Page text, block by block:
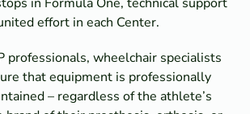
effort in each Center.
professionals, wheelchair specialists
that equipment is professionally
– regardless of the athlete’s